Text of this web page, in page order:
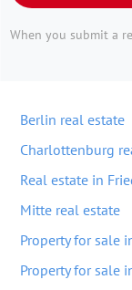
When you submit a
Berlin real estate
Charlottenburg
Real estate in
Mitte real estate
Property for sale
Property for sale